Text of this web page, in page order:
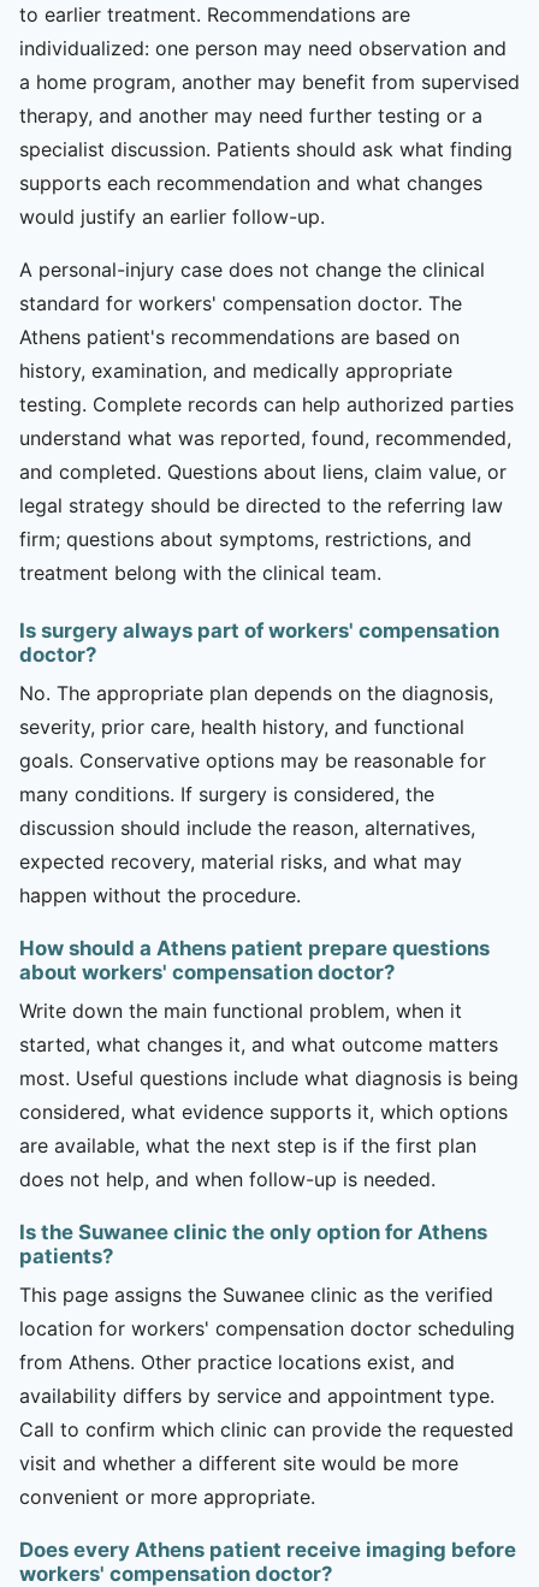
to earlier treatment. Recommendations are
individualized: one person may need observation and
a home program, another may benefit from supervised
therapy, and another may need further testing or a
specialist discussion. Patients should ask what finding
supports each recommendation and what changes
would justify an earlier follow-up.
A personal-injury case does not change the clinical
standard for workers' compensation doctor. The
Athens patient's recommendations are based on
history, examination, and medically appropriate
testing. Complete records can help authorized parties
understand what was reported, found, recommended,
and completed. Questions about liens, claim value, or
legal strategy should be directed to the referring law
firm; questions about symptoms, restrictions, and
treatment belong with the clinical team.
Is surgery always part of workers' compensation
doctor?
No. The appropriate plan depends on the diagnosis,
severity, prior care, health history, and functional
goals. Conservative options may be reasonable for
many conditions. If surgery is considered, the
discussion should include the reason, alternatives,
expected recovery, material risks, and what may
happen without the procedure.
How should a Athens patient prepare questions
about workers' compensation doctor?
Write down the main functional problem, when it
started, what changes it, and what outcome matters
most. Useful questions include what diagnosis is being
considered, what evidence supports it, which options
are available, what the next step is if the first plan
does not help, and when follow-up is needed.
Is the Suwanee clinic the only option for Athens
patients?
This page assigns the Suwanee clinic as the verified
location for workers' compensation doctor scheduling
from Athens. Other practice locations exist, and
availability differs by service and appointment type.
Call to confirm which clinic can provide the requested
visit and whether a different site would be more
convenient or more appropriate.
Does every Athens patient receive imaging before
workers' compensation doctor?